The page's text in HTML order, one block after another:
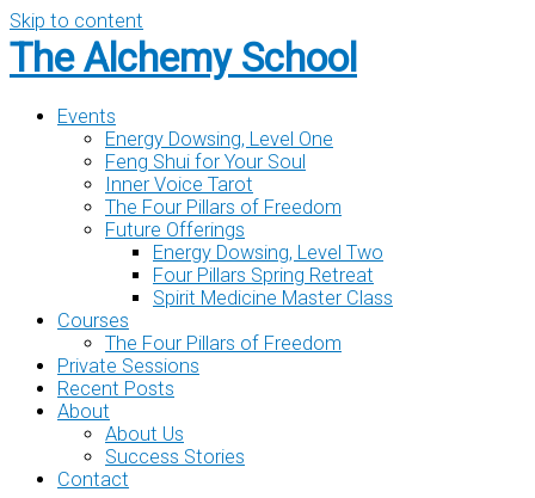
Skip to content
The Alchemy School
Events
Energy Dowsing, Level One
Feng Shui for Your Soul
Inner Voice Tarot
The Four Pillars of Freedom
Future Offerings
Energy Dowsing, Level Two
Four Pillars Spring Retreat
Spirit Medicine Master Class
Courses
The Four Pillars of Freedom
Private Sessions
Recent Posts
About
About Us
Success Stories
Contact